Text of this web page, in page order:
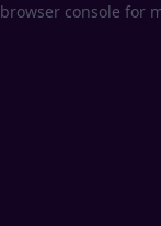
browser console for